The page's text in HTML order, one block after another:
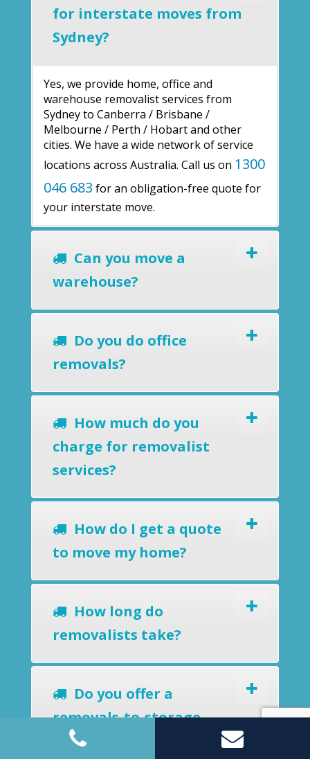
for interstate moves from
Sydney?
Yes, we provide home, office and
warehouse removalist services from
Sydney to Canberra / Brisbane /
Melbourne / Perth / Hobart and other
cities. We have a wide network of service
locations across Australia. Call us on 1300
046 683 for an obligation-free quote for
your interstate move.
Can you move a
warehouse?
Do you do office
removals?
How much do you
charge for removalist
services?
How do I get a quote
to move my home?
How long do
removalists take?
Do you offer a
removals-to-storage
service?